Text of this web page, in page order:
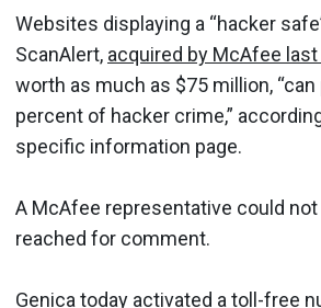
Websites displaying a “hacker
ScanAlert, acquired by McAfee
worth as much as $75 million,
percent of hacker crime,”
specific information page.
A McAfee representative could
reached for comment.
Genica today activated a toll-free